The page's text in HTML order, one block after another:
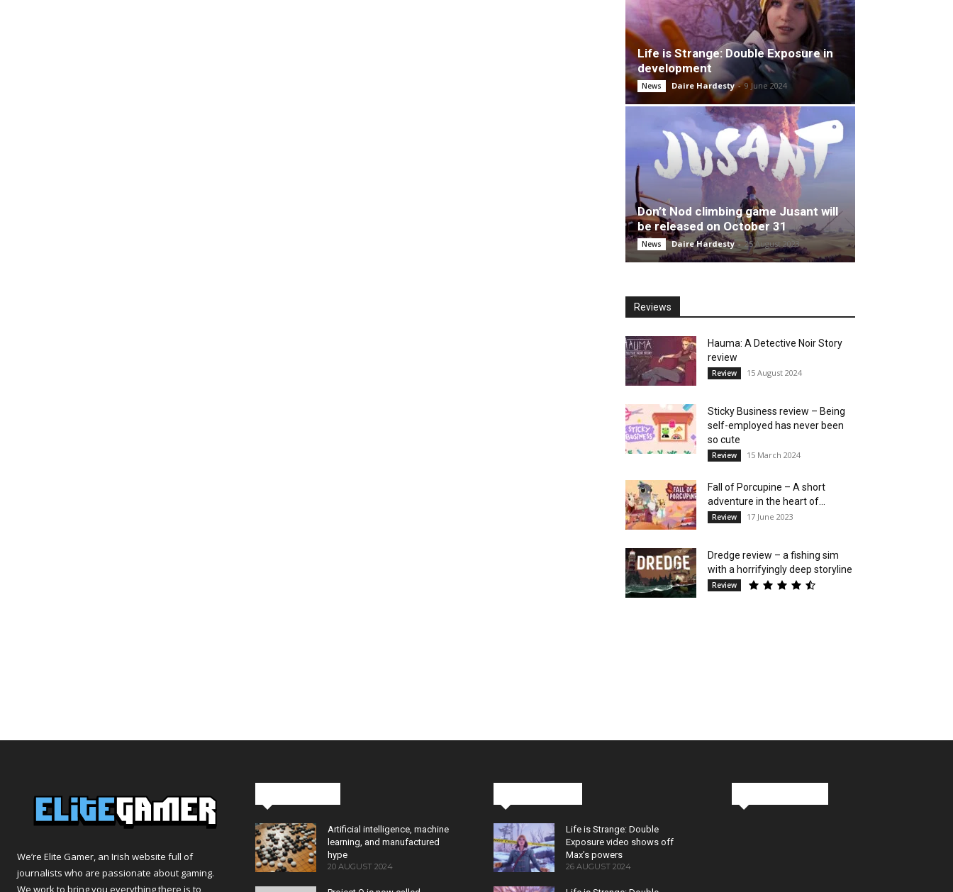
Life is Strange: Double Exposure in
development
News Daire Hardesty - 9 June 2024
Don’t Nod climbing game Jusant will
be released on October 31
News Daire Hardesty - 25 August 2023
Reviews
Hauma: A Detective Noir Story
review
Review 15 August 2024
Sticky Business review – Being
self-employed has never been
so cute
Review 15 March 2024
Fall of Porcupine – A short
adventure in the heart of...
Review 17 June 2023
Dredge review – a fishing sim
with a horrifyingly deep storyline
Review
We’re Elite Gamer, an Irish website full of
journalists who are passionate about gaming.
We work to bring you everything there is to
Artificial intelligence, machine
learning, and manufactured
hype
20 AUGUST 2024
Life is Strange: Double
Exposure video shows off
Max’s powers
26 AUGUST 2024